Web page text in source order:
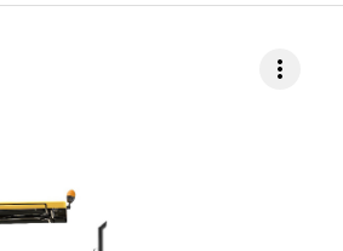
more_vert